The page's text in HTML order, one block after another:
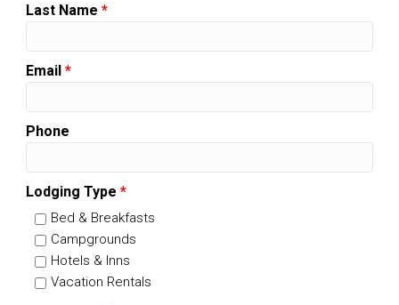
Last Name *
Email *
Phone
Lodging Type *
Bed & Breakfasts
Campgrounds
Hotels & Inns
Vacation Rentals